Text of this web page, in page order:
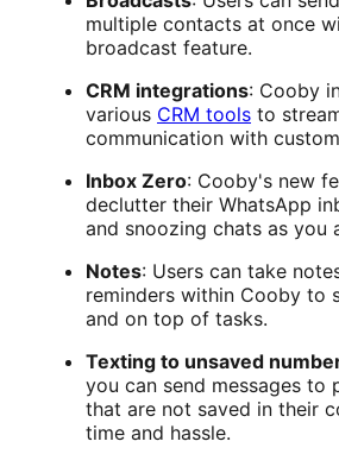
multiple contacts at once
broadcast feature.
CRM integrations: Cooby
various CRM tools to
communication with
Inbox Zero: Cooby's new
declutter their WhatsApp
and snoozing chats as you
Notes: Users can take
reminders within Cooby to
and on top of tasks.
Texting to unsaved
you can send messages to
that are not saved in their
time and hassle.